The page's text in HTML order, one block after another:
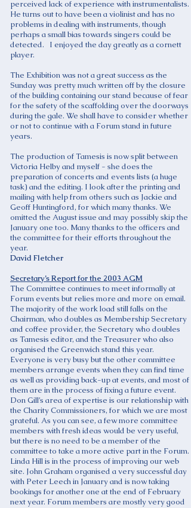
perceived lack of experience with instrumentalists.
He turns out to have been a violinist and has no
problems in dealing with instruments, though
perhaps a small bias towards singers could be
detected. I enjoyed the day greatly as a cornett
player.
The Exhibition was not a great success as the
Sunday was pretty much written off by the closure
of the building containing our stand because of fear
for the safety of the scaffolding over the doorways
during the gale. We shall have to consider whether
or not to continue with a Forum stand in future
years.
The production of Tamesis is now split between
Victoria Helby and myself - she does the
preparation of concerts and events lists (a huge
task) and the editing. I look after the printing and
mailing with help from others such as Jackie and
Geoff Huntingford, for which many thanks. We
omitted the August issue and may possibly skip the
January one too. Many thanks to the officers and
the committee for their efforts throughout the
year.
David Fletcher
Secretary’s Report for the 2003 AGM
The Committee continues to meet informally at
Forum events but relies more and more on email.
The majority of the work load still falls on the
Chairman, who doubles as Membership Secretary
and coffee provider, the Secretary who doubles
as Tamesis editor, and the Treasurer who also
organised the Greenwich stand this year.
Everyone is very busy but the other committee
members arrange events when they can find time
as well as providing back-up at events, and most of
them are in the process of fixing a future event.
Don Gill’s area of expertise is our relationship with
the Charity Commissioners, for which we are most
grateful. As you can see, a few more committee
members with fresh ideas would be very useful,
but there is no need to be a member of the
committee to take a more active part in the Forum.
Linda Hill is in the process of improving our web
site. John Graham organised a very successful day
with Peter Leech in January and is now taking
bookings for another one at the end of February
next year. Forum members are mostly very good